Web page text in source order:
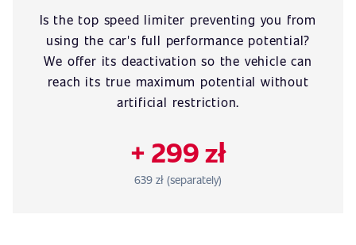
Is the top speed limiter preventing you from
using the car's full performance potential?
We offer its deactivation so the vehicle can
reach its true maximum potential without
artificial restriction.
+ 299 zł
639 zł (separately)